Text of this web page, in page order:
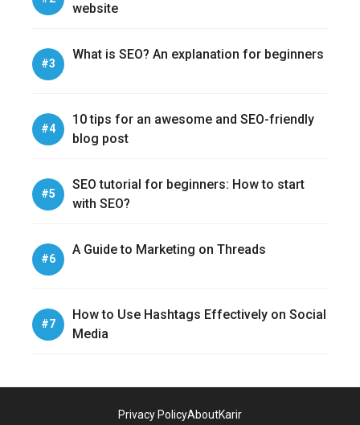
website
What is SEO? An explanation for beginners
10 tips for an awesome and SEO-friendly
blog post
SEO tutorial for beginners: How to start
with SEO?
A Guide to Marketing on Threads
How to Use Hashtags Effectively on Social
Media
Privacy PolicyAboutKarir